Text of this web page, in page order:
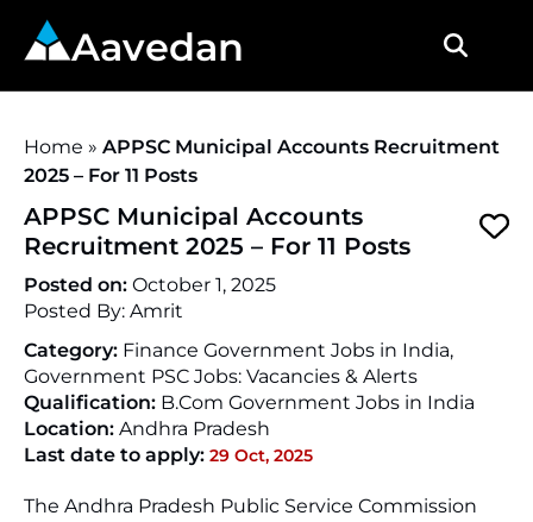
Aavedan
Home » APPSC Municipal Accounts Recruitment
2025 – For 11 Posts
APPSC Municipal Accounts
Recruitment 2025 – For 11 Posts
Posted on: October 1, 2025
Posted By: Amrit
Category: Finance Government Jobs in India,
Government PSC Jobs: Vacancies & Alerts
Qualification: B.Com Government Jobs in India
Location: Andhra Pradesh
Last date to apply: 29 Oct, 2025
The Andhra Pradesh Public Service Commission